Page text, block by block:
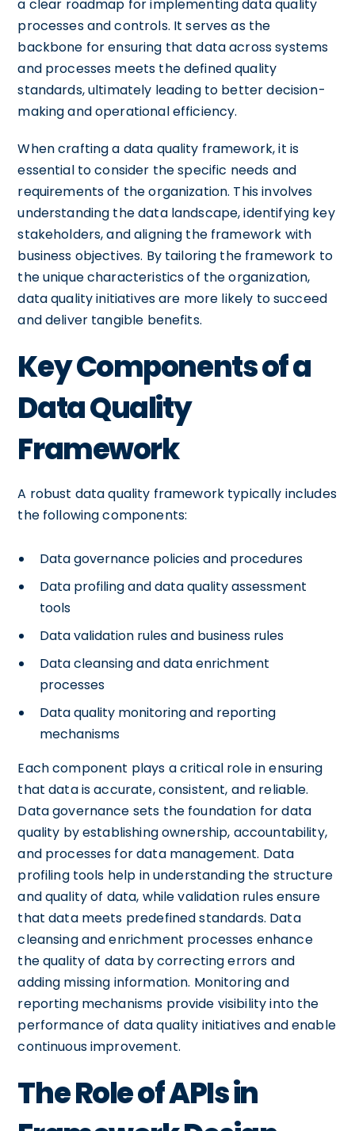
a clear roadmap for implementing data quality
processes and controls. It serves as the
backbone for ensuring that data across systems
and processes meets the defined quality
standards, ultimately leading to better decision-
making and operational efficiency.
When crafting a data quality framework, it is
essential to consider the specific needs and
requirements of the organization. This involves
understanding the data landscape, identifying key
stakeholders, and aligning the framework with
business objectives. By tailoring the framework to
the unique characteristics of the organization,
data quality initiatives are more likely to succeed
and deliver tangible benefits.
Key Components of a
Data Quality
Framework
A robust data quality framework typically includes
the following components:
Data governance policies and procedures
Data profiling and data quality assessment
tools
Data validation rules and business rules
Data cleansing and data enrichment
processes
Data quality monitoring and reporting
mechanisms
Each component plays a critical role in ensuring
that data is accurate, consistent, and reliable.
Data governance sets the foundation for data
quality by establishing ownership, accountability,
and processes for data management. Data
profiling tools help in understanding the structure
and quality of data, while validation rules ensure
that data meets predefined standards. Data
cleansing and enrichment processes enhance
the quality of data by correcting errors and
adding missing information. Monitoring and
reporting mechanisms provide visibility into the
performance of data quality initiatives and enable
continuous improvement.
The Role of APIs in